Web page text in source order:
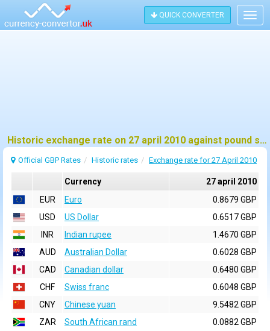
QUICK CONVERTER
Historic exchange rate on 27 april 2010 against pound sterling (GBP)
Official GBP Rates Historic rates Exchange rate for 27 April 2010
Currency
27 april 2010
EUR
Euro
0.8679 GBP
USD
US Dollar
0.6517 GBP
INR
Indian rupee
1.4670 GBP
AUD
Australian Dollar
0.6028 GBP
CAD
Canadian dollar
0.6480 GBP
CHF
Swiss franc
0.6048 GBP
CNY
Chinese yuan
9.5482 GBP
ZAR
South African rand
0.0882 GBP